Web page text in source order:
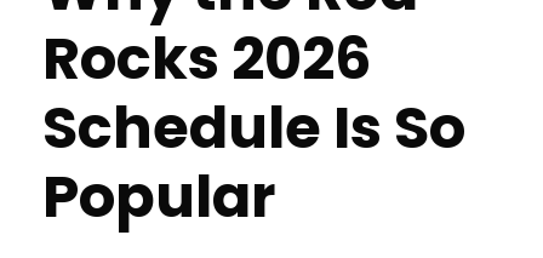
Rocks 2026
Schedule Is So
Popular